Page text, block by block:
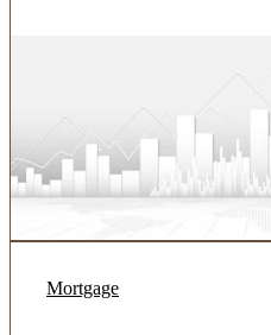
Mortgage